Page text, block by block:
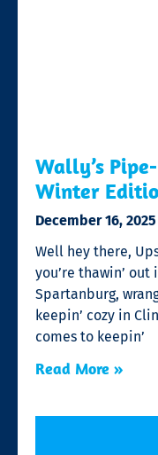
Wally’s
Winter
December 16, 2025
Well hey there,
you’re thawin’
Spartanburg,
keepin’ cozy in
comes to keepin’
Read More »